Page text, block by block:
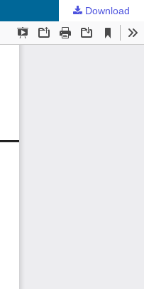
Download